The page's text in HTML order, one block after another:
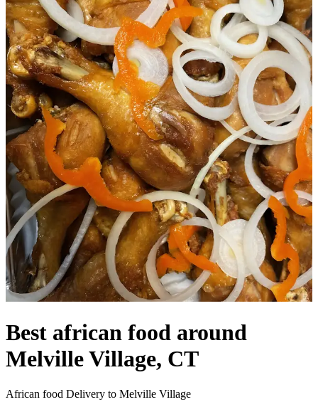
Best african food around
Melville Village, CT
African food Delivery to Melville Village